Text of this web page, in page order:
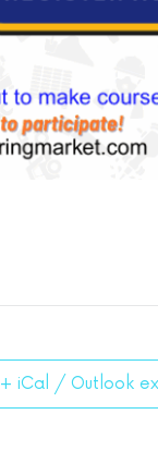
+ iCal / Outlook